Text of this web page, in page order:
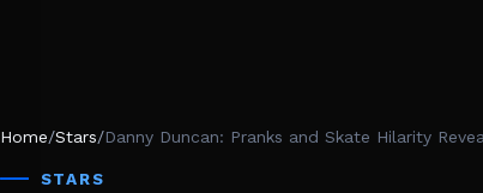
Home/Stars/Danny Duncan: Pranks and Skate Hilarity
STARS